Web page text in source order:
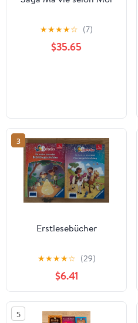
★★★★☆ (7)
$35.65
3
Erstlesebücher
★★★★☆ (29)
$6.41
5